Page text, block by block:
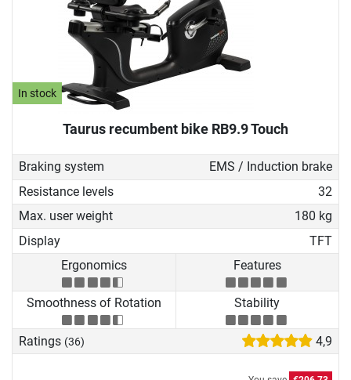
In stock
Taurus recumbent bike RB9.9 Touch
Braking system
EMS / Induction brake
Resistance levels
32
Max. user weight
180 kg
Display
TFT
Ergonomics
Features
Smoothness of Rotation Stability
Ratings (36) 4,9